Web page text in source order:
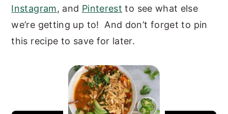
Instagram, and Pinterest to see what else
we’re getting up to! And don’t forget to pin
this recipe to save for later.